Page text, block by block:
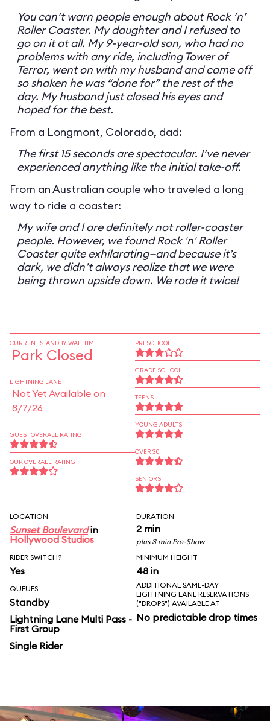
You can’t warn people enough about Rock ’n’
Roller Coaster. My daughter and I refused to
go on it at all. My 9-year-old son, who had no
problems with any ride, including Tower of
Terror, went on with my husband and came off
so shaken he was “done for” the rest of the
day. My husband just closed his eyes and
hoped for the best.
From a Longmont, Colorado, dad:
The first 15 seconds are spectacular. I’ve never
experienced anything like the initial take-off.
From an Australian couple who traveled a long
way to ride a coaster:
My wife and I are definitely not roller-coaster
people. However, we found Rock 'n' Roller
Coaster quite exhilarating—and because it’s
dark, we didn’t always realize that we were
being thrown upside down. We rode it twice!
CURRENT STANDBY WAIT TIME
Park Closed
LIGHTNING LANE
Not Yet Available on
8/7/26
GUEST OVERALL RATING
OUR OVERALL RATING
PRESCHOOL
GRADE SCHOOL
TEENS
YOUNG ADULTS
OVER 30
SENIORS
LOCATION
Sunset Boulevardin
Hollywood Studios
DURATION
2 min
plus 3 min Pre-Show
RIDER SWITCH?
Yes
MINIMUM HEIGHT
48 in
QUEUES
Standby
Lightning Lane Multi Pass -
First Group
Single Rider
ADDITIONAL SAME-DAY
LIGHTNING LANE RESERVATIONS
("DROPS") AVAILABLE AT
No predictable drop times